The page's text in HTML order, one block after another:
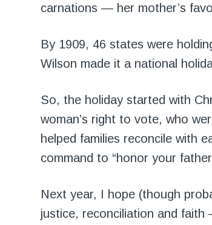
carnations — her mother’s
By 1909, 46 states were
Wilson made it a national
So, the holiday started with
woman’s right to vote, who
helped families reconcile with
command to “honor your
Next year, I hope (though
justice, reconciliation and